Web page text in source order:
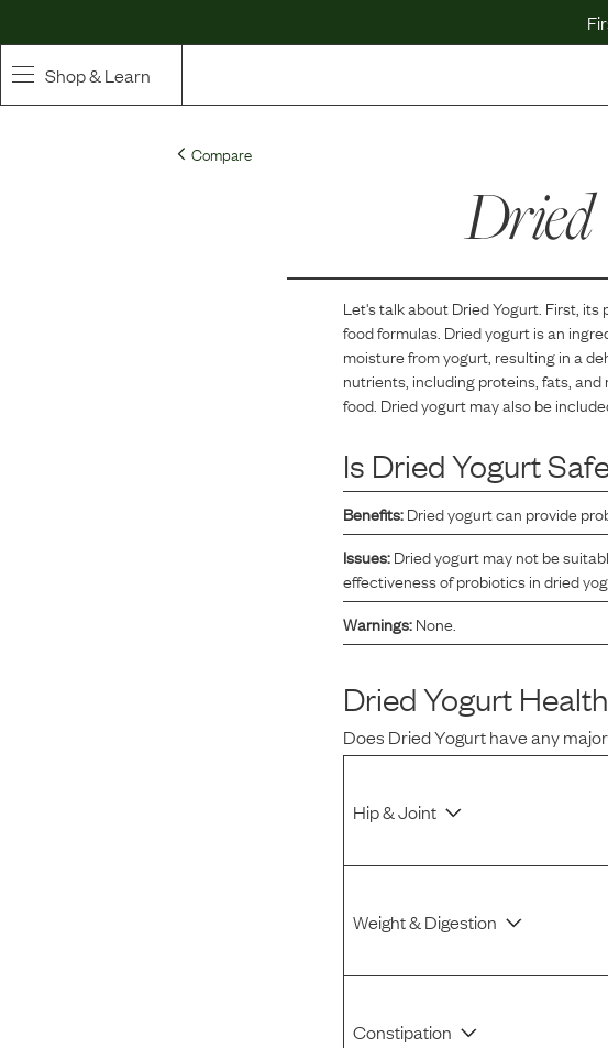
Shop & Learn
I was spending hundreds of dollars every month on
allergy medicine, but with Maev I’ve been able to take
April 3, 2024
Compare
Dried
Let's talk aboutDried Yogurt . First,
food formulas. Dried yogurt is an
moisture from yogurt, resulting in a
nutrients, including proteins, fats,
food. Dried yogurt may also be
Is Dried Yogurt
Benefits:Dried yogurt can provide
Issues:Dried yogurt may not be
effectiveness of probiotics in dried
Warnings:None.
Dried Yogurt
Does Dried Yogurthave any
Hip & Joint
Weight & Digestion
Constipation